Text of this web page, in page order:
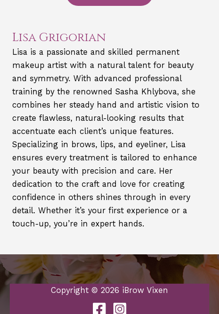
Lisa Grigorian
Lisa is a passionate and skilled permanent
makeup artist with a natural talent for beauty
and symmetry. With advanced professional
training by the renowned Sasha Khlybova, she
combines her steady hand and artistic vision to
create flawless, natural-looking results that
accentuate each client’s unique features.
Specializing in brows, lips, and eyeliner, Lisa
ensures every treatment is tailored to enhance
your beauty with precision and care. Her
dedication to the craft and love for creating
confidence in others shines through in every
detail. Whether it’s your first experience or a
touch-up, you’re in expert hands.
Copyright © 2026 iBrow Vixen